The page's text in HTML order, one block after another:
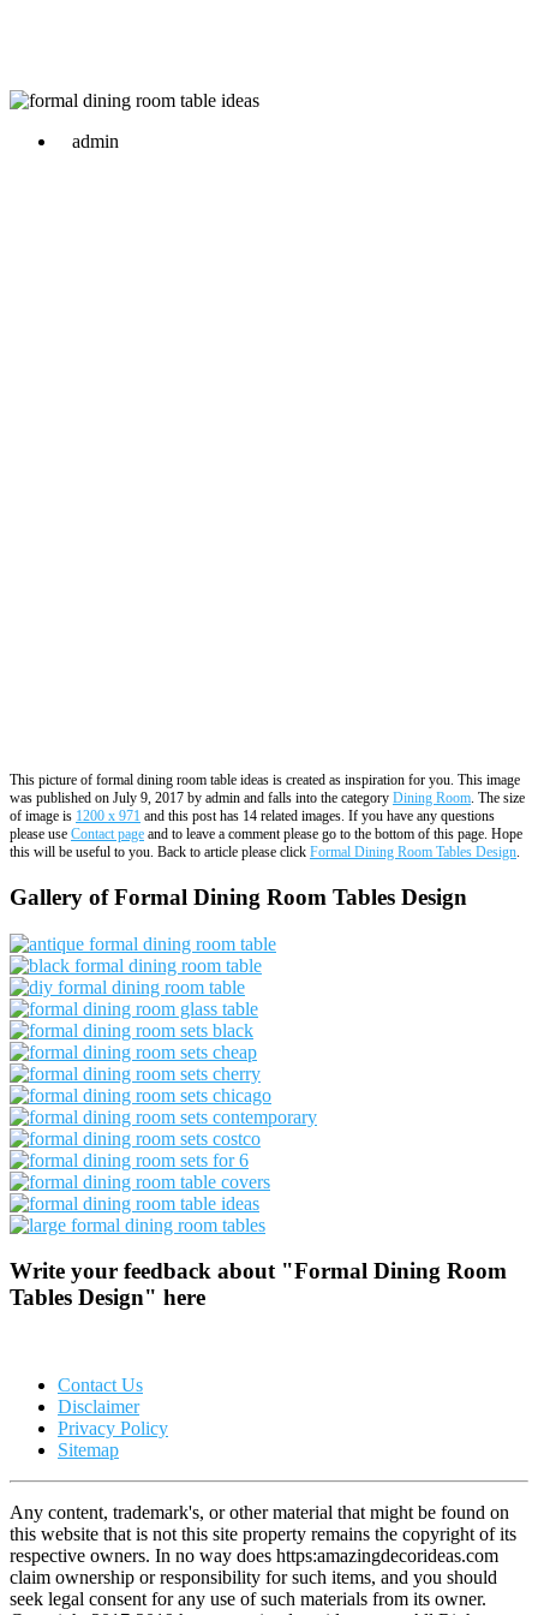
admin
This picture of formal dining room table ideas is created as inspiration for you. This image
was published on July 9, 2017 by admin and falls into the category Dining Room. The size
of image is 1200 x 971 and this post has 14 related images. If you have any questions
please use Contact page and to leave a comment please go to the bottom of this page. Hope
this will be useful to you. Back to article please click Formal Dining Room Tables Design.
Gallery of Formal Dining Room Tables Design
Write your feedback about "Formal Dining Room
Tables Design" here
Contact Us
Disclaimer
Privacy Policy
Sitemap
Any content, trademark's, or other material that might be found on
this website that is not this site property remains the copyright of its
respective owners. In no way does https:amazingdecorideas.com
claim ownership or responsibility for such items, and you should
seek legal consent for any use of such materials from its owner.